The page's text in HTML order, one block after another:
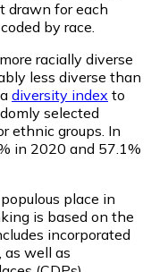
drawn for each
by race.
racially diverse
less diverse than
diversity index to
selected
ethnic groups. In
in 2020 and 57.1%
place in
is based on the
incorporated
as well as